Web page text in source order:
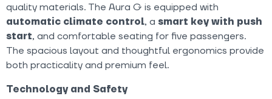
quality materials. The Aura G is equipped with
automatic climate control, a smart key with push
start, and comfortable seating for five passengers.
The spacious layout and thoughtful ergonomics provide
both practicality and premium feel.
Technology and Safety